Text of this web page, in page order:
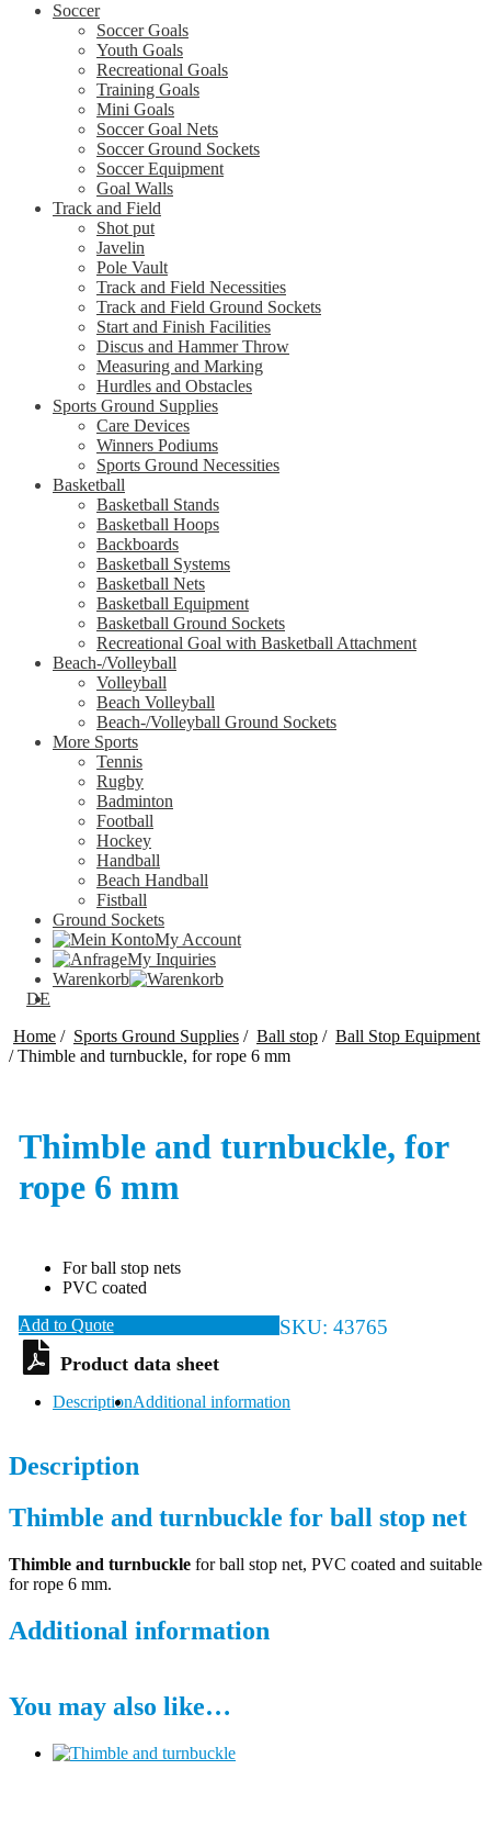
Soccer
Soccer Goals
Youth Goals
Recreational Goals
Training Goals
Mini Goals
Soccer Goal Nets
Soccer Ground Sockets
Soccer Equipment
Goal Walls
Track and Field
Shot put
Javelin
Pole Vault
Track and Field Necessities
Track and Field Ground Sockets
Start and Finish Facilities
Discus and Hammer Throw
Measuring and Marking
Hurdles and Obstacles
Sports Ground Supplies
Care Devices
Winners Podiums
Sports Ground Necessities
Basketball
Basketball Stands
Basketball Hoops
Backboards
Basketball Systems
Basketball Nets
Basketball Equipment
Basketball Ground Sockets
Recreational Goal with Basketball Attachment
Beach-/Volleyball
Volleyball
Beach Volleyball
Beach-/Volleyball Ground Sockets
More Sports
Tennis
Rugby
Badminton
Football
Hockey
Handball
Beach Handball
Fistball
Ground Sockets
My Account
My Inquiries
Warenkorb
DE
Home / Sports Ground Supplies / Ball stop / Ball Stop Equipment
/Thimble and turnbuckle, for rope 6 mm
Thimble and turnbuckle, for
rope 6 mm
For ball stop nets
PVC coated
Add to Quote
SKU:43765
DescriptionAdditional information
Description
Thimble and turnbuckle for ball stop net
Thimble and turnbuckle for ball stop net, PVC coated and suitable
for rope 6 mm.
Additional information
You may also like…